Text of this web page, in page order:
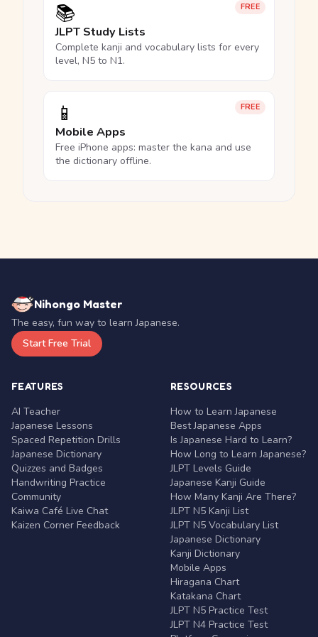
FREE
📚
JLPT Study Lists
Complete kanji and vocabulary lists for every
level, N5 to N1.
FREE
📱
Mobile Apps
Free iPhone apps: master the kana and use
the dictionary offline.
Nihongo Master
The easy, fun way to learn Japanese.
Start Free Trial
FEATURES
AI Teacher
Japanese Lessons
Spaced Repetition Drills
Japanese Dictionary
Quizzes and Badges
Handwriting Practice
Community
Kaiwa Café Live Chat
Kaizen Corner Feedback
RESOURCES
How to Learn Japanese
Best Japanese Apps
Is Japanese Hard to Learn?
How Long to Learn Japanese?
JLPT Levels Guide
Japanese Kanji Guide
How Many Kanji Are There?
JLPT N5 Kanji List
JLPT N5 Vocabulary List
Japanese Dictionary
Kanji Dictionary
Mobile Apps
Hiragana Chart
Katakana Chart
JLPT N5 Practice Test
JLPT N4 Practice Test